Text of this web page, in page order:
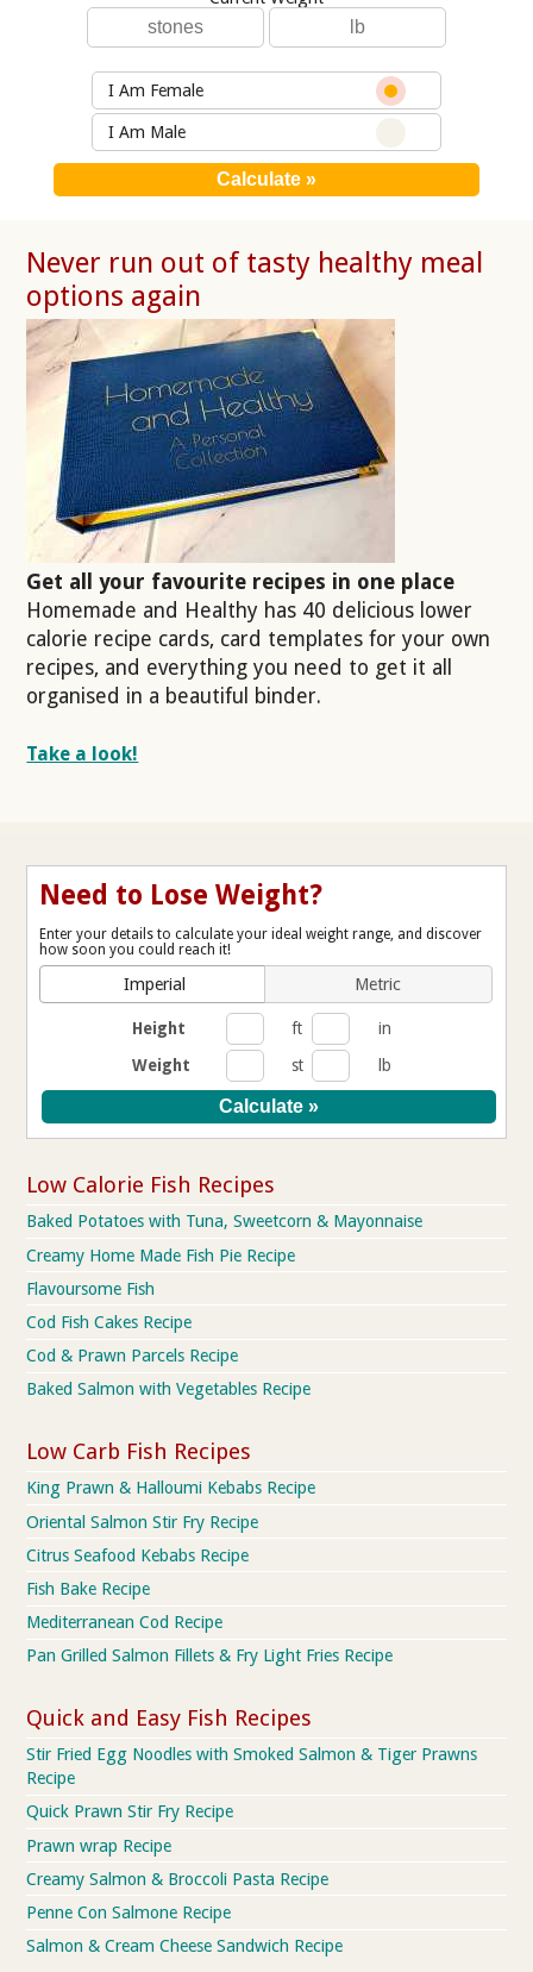
I Am Female
I Am Male
Never run out of tasty healthy meal
options again
Get all your favourite recipes in one place
Homemade and Healthy has 40 delicious lower
calorie recipe cards, card templates for your own
recipes, and everything you need to get it all
organised in a beautiful binder.
Take a look!
Need to Lose Weight?
Enter your details to calculate your ideal weight range, and discover
how soon you could reach it!
Imperial Metric
Height ft
in
Weight
st lb
Low Calorie Fish Recipes
Baked Potatoes with Tuna, Sweetcorn & Mayonnaise
Creamy Home Made Fish Pie Recipe
Flavoursome Fish
Cod Fish Cakes Recipe
Cod & Prawn Parcels Recipe
Baked Salmon with Vegetables Recipe
Low Carb Fish Recipes
King Prawn & Halloumi Kebabs Recipe
Oriental Salmon Stir Fry Recipe
Citrus Seafood Kebabs Recipe
Fish Bake Recipe
Mediterranean Cod Recipe
Pan Grilled Salmon Fillets & Fry Light Fries Recipe
Quick and Easy Fish Recipes
Stir Fried Egg Noodles with Smoked Salmon & Tiger Prawns
Recipe
Quick Prawn Stir Fry Recipe
Prawn wrap Recipe
Creamy Salmon & Broccoli Pasta Recipe
Penne Con Salmone Recipe
Salmon & Cream Cheese Sandwich Recipe